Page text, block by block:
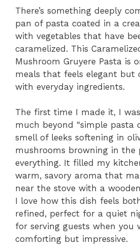
There’s something deeply
pan of pasta coated in a
with vegetables that have
caramelized. This
Mushroom Gruyere Pasta is
meals that feels elegant but
with everyday ingredients.
The first time I made it, I
much beyond “simple pasta
smell of leeks softening in
mushrooms browning in the
everything. It filled my
warm, savory aroma that
near the stove with a
I love how this dish feels
refined, perfect for a quiet
for serving guests when you
comforting but impressive.